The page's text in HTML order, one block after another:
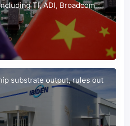
TI, ADI, Broadcom
substrate output, rules out